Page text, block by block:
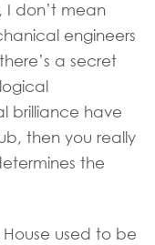
I don’t mean
engineers
a secret
brilliance have
then you really
the
House used to be